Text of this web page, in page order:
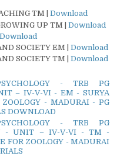
TM | Download
UP TM | Download
Download
SOCIETY EM | Download
SOCIETY TM | Download
- TRB PG
– IV-V-VI - EM - SURYA
- MADURAI - PG
DOWNLOAD
- TRB PG
- UNIT – IV-V-VI - TM -
FOR ZOOLOGY - MADURAI